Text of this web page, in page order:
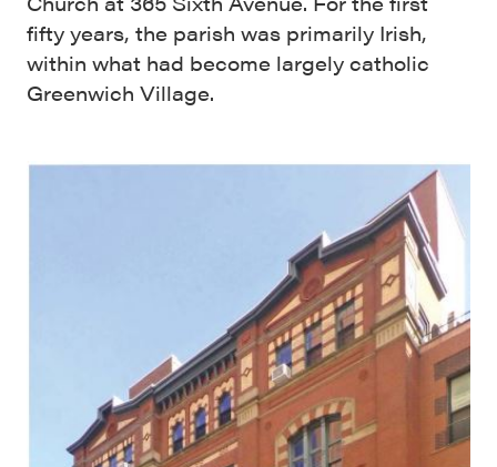
fifty years, the parish was primarily Irish,
within what had become largely catholic
Greenwich Village.